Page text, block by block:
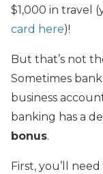
$1,000 in travel
card here)!
But that’s not
Sometimes
business
banking has a
bonus.
First, you’ll